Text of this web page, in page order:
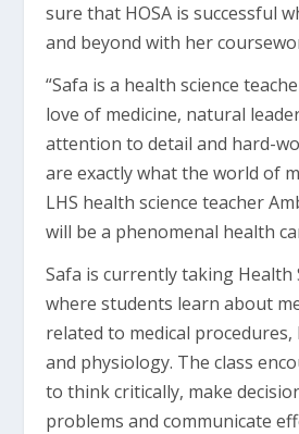
sure that HOSA is successful
and beyond with her
“Safa is a health science
love of medicine, natural
attention to detail and hard-
are exactly what the world of
LHS health science teacher
will be a phenomenal health
Safa is currently taking Health
where students learn about
related to medical
and physiology. The class
to think critically, make
problems and communicate